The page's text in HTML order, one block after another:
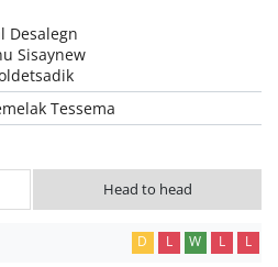
Desalegn
Sisaynew
Tessema
Head to head
D L W L L